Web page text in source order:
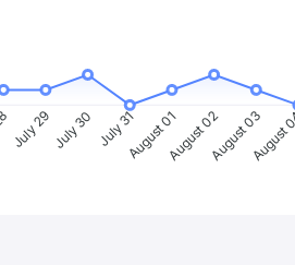
July 29July 30 July 31August 01August 02August 03